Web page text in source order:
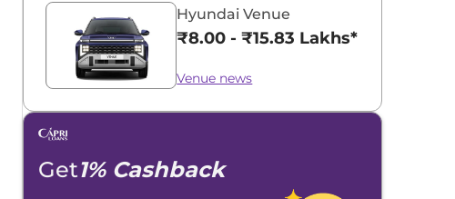
Hyundai Venue
₹8.00 - ₹15.83 Lakhs*
Venue news
Get1% Cashback